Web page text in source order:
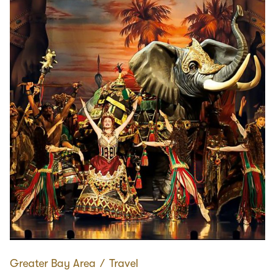
Greater Bay Area ∕ Travel